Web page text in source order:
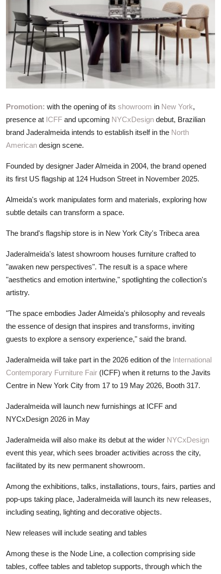
Contact
Promotion: with the opening of its showroom in New York,
presence at ICFF and upcoming NYCxDesign debut, Brazilian
brand Jaderalmeida intends to establish itself in the North
American design scene.
Founded by designer Jader Almeida in 2004, the brand opened
its first US flagship at 124 Hudson Street in November 2025.
Almeida's work manipulates form and materials, exploring how
subtle details can transform a space.
The brand's flagship store is in New York City's Tribeca area
Jaderalmeida's latest showroom houses furniture crafted to
"awaken new perspectives". The result is a space where
"aesthetics and emotion intertwine," spotlighting the collection's
artistry.
"The space embodies Jader Almeida's philosophy and reveals
the essence of design that inspires and transforms, inviting
guests to explore a sensory experience," said the brand.
Jaderalmeida will take part in the 2026 edition of the International
Contemporary Furniture Fair (ICFF) when it returns to the Javits
Centre in New York City from 17 to 19 May 2026, Booth 317.
Jaderalmeida will launch new furnishings at ICFF and
NYCxDesign 2026 in May
Jaderalmeida will also make its debut at the wider NYCxDesign
event this year, which sees broader activities across the city,
facilitated by its new permanent showroom.
Among the exhibitions, talks, installations, tours, fairs, parties and
pop-ups taking place, Jaderalmeida will launch its new releases,
including seating, lighting and decorative objects.
New releases will include seating and tables
Among these is the Node Line, a collection comprising side
tables, coffee tables and tabletop supports, through which the